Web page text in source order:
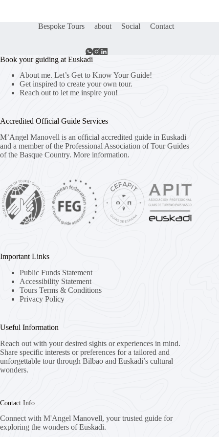
Bespoke Tours about Social Contact
Book your guiding at Euskadi
About me. Let’s Get to Know Your Guide!
Get inspired to create your own tour.
Reach out to let me inspire you!
Accredited Official Guide Services
M’Angel Manovell is an official accredited guide in Euskadi
and a member of the Professional Association of Tour Guides
of the Basque Country. More information.
Important Links
Public Funds Statement
Accessibility Statement
Tours Terms & Conditions
Privacy Policy
Useful Information
Reach out with your desired sights or experiences in mind.
Share specific interests or preferences for a tailored and
unforgettable tour through Bilbao and Euskadi’s cultural
wonders.
Contact Info
Connect with M'Angel Manovell, your trusted guide for
exploring the wonders of Euskadi.